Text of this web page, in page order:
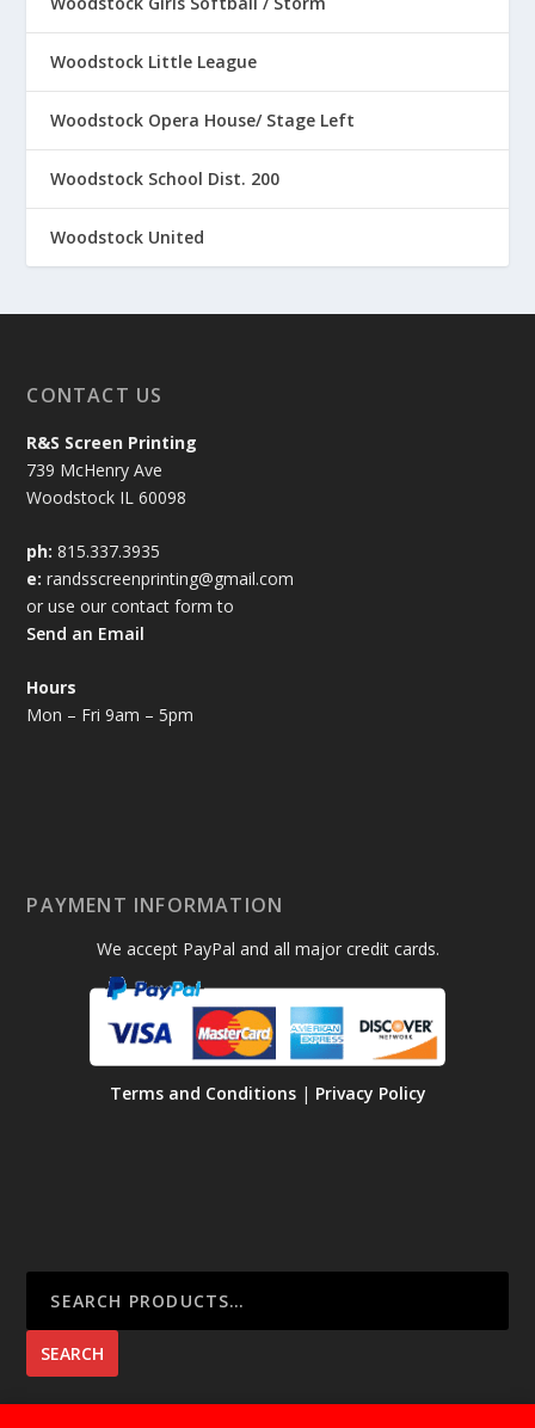
Woodstock Little League
Woodstock Opera House/ Stage Left
Woodstock School Dist. 200
Woodstock United
CONTACT US
R&S Screen Printing
739 McHenry Ave
Woodstock IL 60098
ph: 815.337.3935
e: randsscreenprinting@gmail.com
or use our contact form to
Send an Email
Hours
Mon – Fri 9am – 5pm
PAYMENT INFORMATION
We accept PayPal and all major credit cards.
Terms and Conditions| Privacy Policy
SEARCH